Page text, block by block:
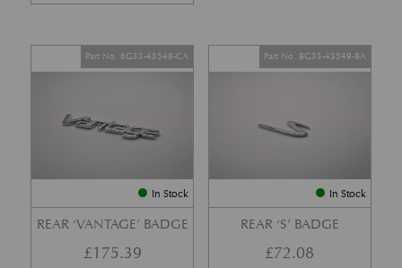
In Stock
REAR ‘VANTAGE’ BADGE
Part No. 6G33-43548-CA
£175.39
In Stock
REAR ‘S’ BADGE
Part No. BG33-43549-BA
£72.08